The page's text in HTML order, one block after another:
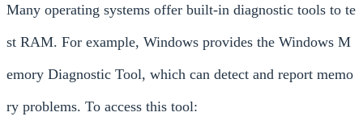
Many operating systems offer built-in diagnostic tools to te
st RAM. For example, Windows provides the Windows M
emory Diagnostic Tool, which can detect and report memo
ry problems. To access this tool: